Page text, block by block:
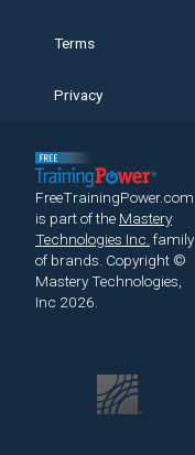
Terms
Privacy
FreeTrainingPower.com
is part of the Mastery
Technologies Inc. family
of brands. Copyright ©
Mastery Technologies,
Inc 2026.